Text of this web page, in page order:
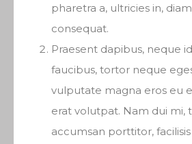
pharetra a, ultricies in,
consequat.
Praesent dapibus, neque
faucibus, tortor neque
vulputate magna eros eu
erat volutpat. Nam dui mi,
accumsan porttitor,